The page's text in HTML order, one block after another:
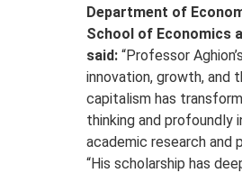
Department of
School of Economics
said: “Professor
innovation, growth, and
capitalism has
thinking and profoundly
academic research and
“His scholarship has